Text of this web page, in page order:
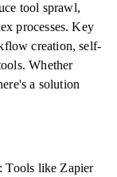
tool sprawl,
processes. Key
creation, self-
Whether
a solution
Tools like Zapier